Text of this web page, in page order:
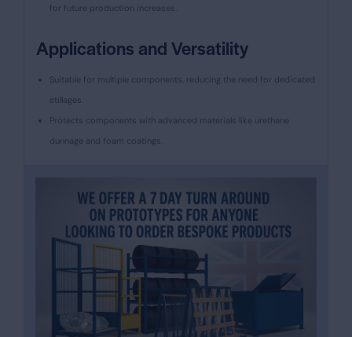
for future production increases.
Applications and Versatility
Suitable for multiple components, reducing the need for dedicated
stillages.
Protects components with advanced materials like urethane
dunnage and foam coatings.